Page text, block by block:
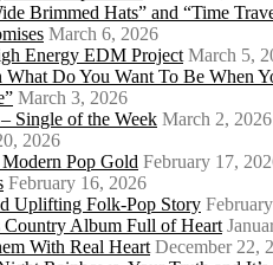
Brimmed Hats” and “Time
March 6, 2026
Energy EDM Project March 5,
Do You Want To Be When
March 3, 2026
Single of the Week March 2, 2026
2026
Pop Gold February 17,
February 16, 2026
Uplifting Folk-Pop Story
Country Album Full of Heart
With Real Heart December 22,